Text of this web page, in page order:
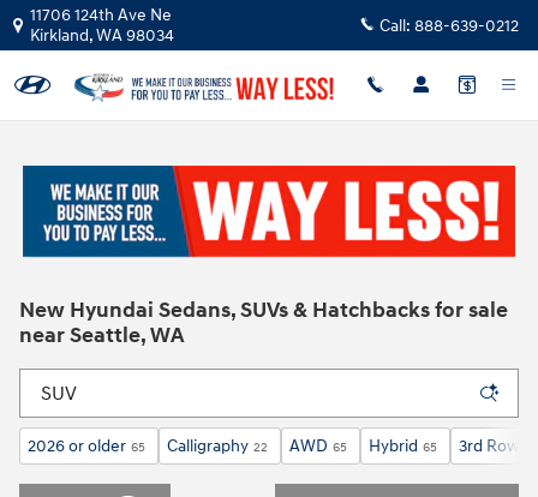
Skip to main content
11706 124th Ave Ne
Kirkland,WA98034 Call: 888-639-0212
New Hyundai Sedans, SUVs & Hatchbacks for sale
near Seattle, WA
2026 or older 65 Calligraphy 22 AWD 65 Hybrid 65 3rd Row